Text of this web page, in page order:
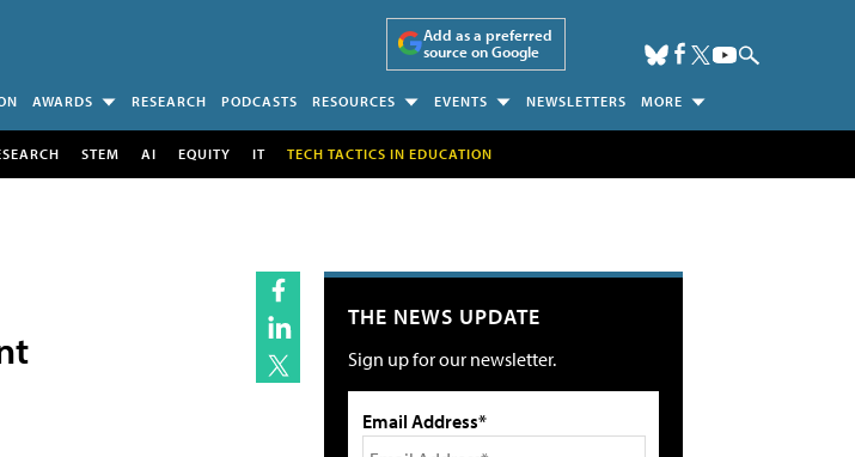
Add as a preferred
source on Google
AWARDS RESEARCH PODCASTS RESOURCES EVENTS NEWSLETTERS MORE
STEM AI EQUITY IT TECH TACTICS IN EDUCATION
THE NEWS UPDATE
Sign up for our newsletter.
Email Address*